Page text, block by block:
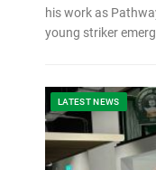
his work as
young striker
LATEST NEWS